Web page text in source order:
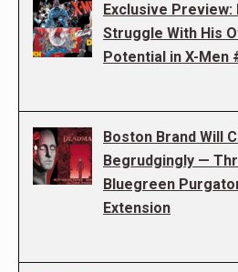
Exclusive Preview:
Struggle With His
Potential in X-Men
Boston Brand Will
Begrudgingly —
Bluegreen
Extension